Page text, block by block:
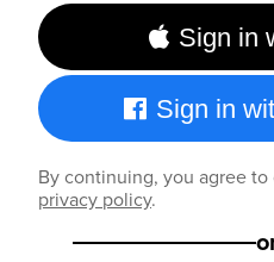
Sign in
Sign in
By continuing, you agree to
privacy policy.